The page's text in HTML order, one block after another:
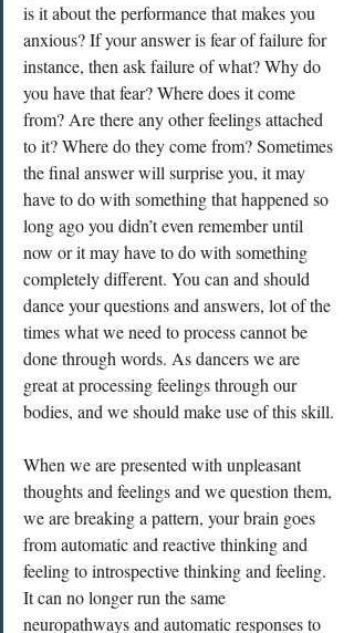
is it about the performance that makes you
anxious? If your answer is fear of failure for
instance, then ask failure of what? Why do
you have that fear? Where does it come
from? Are there any other feelings attached
to it? Where do they come from? Sometimes
the final answer will surprise you, it may
have to do with something that happened so
long ago you didn’t even remember until
now or it may have to do with something
completely different. You can and should
dance your questions and answers, lot of the
times what we need to process cannot be
done through words. As dancers we are
great at processing feelings through our
bodies, and we should make use of this skill.
When we are presented with unpleasant
thoughts and feelings and we question them,
we are breaking a pattern, your brain goes
from automatic and reactive thinking and
feeling to introspective thinking and feeling.
It can no longer run the same
neuropathways and automatic responses to